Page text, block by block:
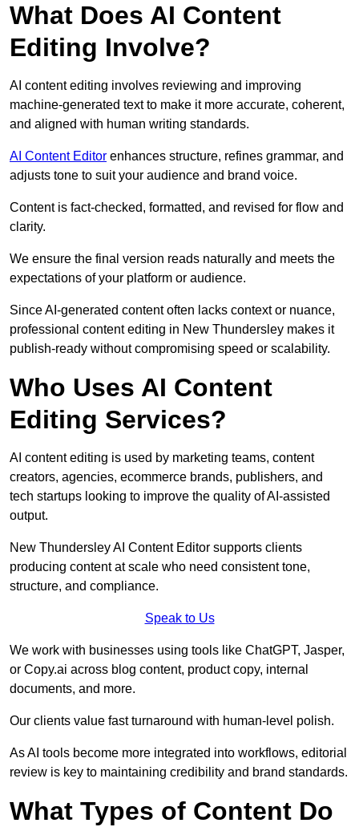
What Does AI Content
Editing Involve?
AI content editing involves reviewing and improving
machine-generated text to make it more accurate, coherent,
and aligned with human writing standards.
AI Content Editor enhances structure, refines grammar, and
adjusts tone to suit your audience and brand voice.
Content is fact-checked, formatted, and revised for flow and
clarity.
We ensure the final version reads naturally and meets the
expectations of your platform or audience.
Since AI-generated content often lacks context or nuance,
professional content editing in New Thundersley makes it
publish-ready without compromising speed or scalability.
Who Uses AI Content
Editing Services?
AI content editing is used by marketing teams, content
creators, agencies, ecommerce brands, publishers, and
tech startups looking to improve the quality of AI-assisted
output.
New Thundersley AI Content Editor supports clients
producing content at scale who need consistent tone,
structure, and compliance.
Speak to Us
We work with businesses using tools like ChatGPT, Jasper,
or Copy.ai across blog content, product copy, internal
documents, and more.
Our clients value fast turnaround with human-level polish.
As AI tools become more integrated into workflows, editorial
review is key to maintaining credibility and brand standards.
What Types of Content Do